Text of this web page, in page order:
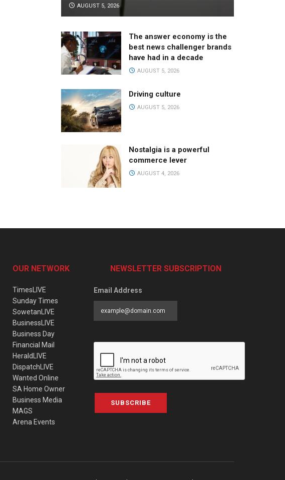
AUGUST 5, 2026
The answer economy is the
best news challenger brands
have had in a decade
AUGUST 5, 2026
Driving culture
AUGUST 5, 2026
Nostalgia is a powerful
commerce lever
AUGUST 4, 2026
OUR NETWORK
TimesLIVE
Sunday Times
SowetanLIVE
BusinessLIVE
Business Day
Financial Mail
HeraldLIVE
DispatchLIVE
Wanted Online
SA Home Owner
Business Media
MAGS
Arena Events
NEWSLETTER SUBSCRIPTION
Email Address
SUBSCRIBE